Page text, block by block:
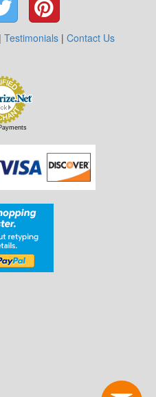
Testimonials| Contact Us